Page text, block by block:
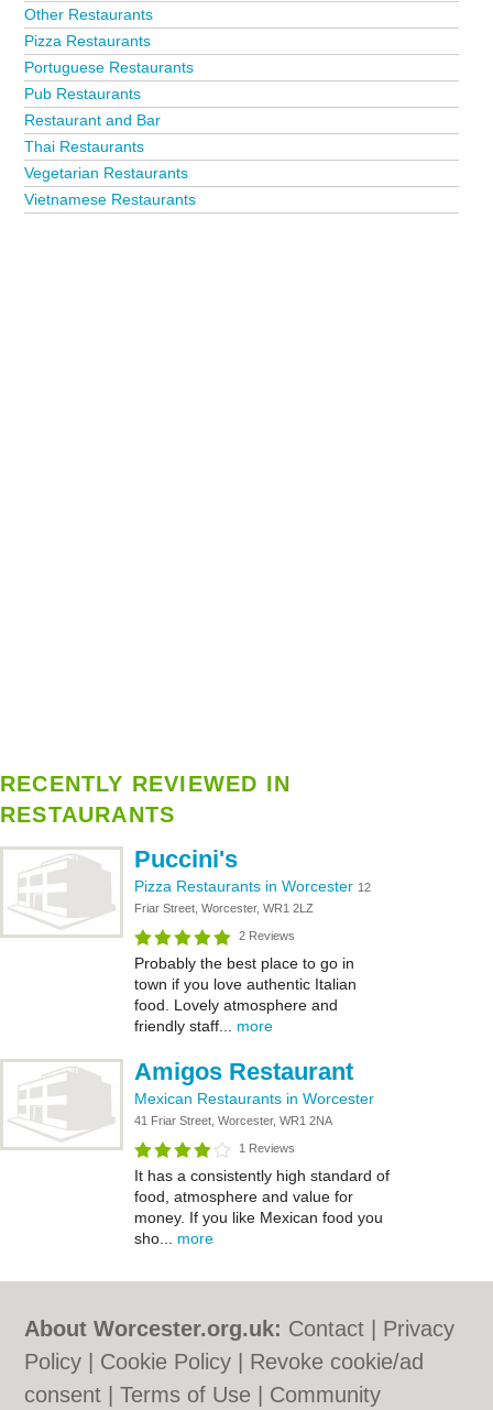
RECENTLY REVIEWED IN
RESTAURANTS
Puccini's
Pizza Restaurants in Worcester 12
Friar Street, Worcester, WR1 2LZ
2 Reviews
Probably the best place to go in
town if you love authentic Italian
food. Lovely atmosphere and
friendly staff... more
Amigos Restaurant
Mexican Restaurants in Worcester
41 Friar Street, Worcester, WR1 2NA
1 Reviews
It has a consistently high standard of
food, atmosphere and value for
money. If you like Mexican food you
sho... more
Other Restaurants
Pizza Restaurants
Portuguese Restaurants
Pub Restaurants
Restaurant and Bar
Thai Restaurants
Vegetarian Restaurants
Vietnamese Restaurants
About Worcester.org.uk: Contact
Privacy
Policy
Cookie Policy
Revoke cookie/ad
consent |Terms of Use Community